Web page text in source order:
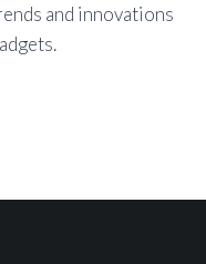
and innovations